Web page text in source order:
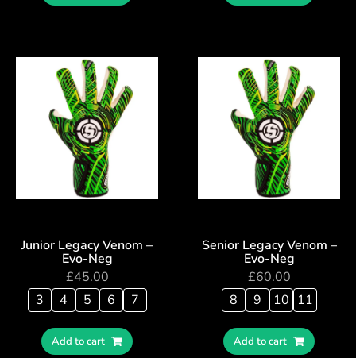
Junior Legacy Venom –
Evo-Neg
£45.00
3
4 5 6 7
Add to cart
Senior Legacy Venom –
Evo-Neg
£60.00
8
9 10 11
Add to cart